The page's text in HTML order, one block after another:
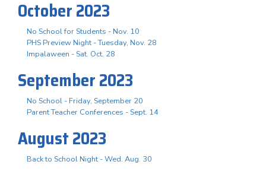
October 2023
No School for Students - Nov. 10
PHS Preview Night - Tuesday, Nov. 28
Impalaween - Sat. Oct. 28
September 2023
No School - Friday, September 20
Parent Teacher Conferences - Sept. 14
August 2023
Back to School Night - Wed. Aug. 30